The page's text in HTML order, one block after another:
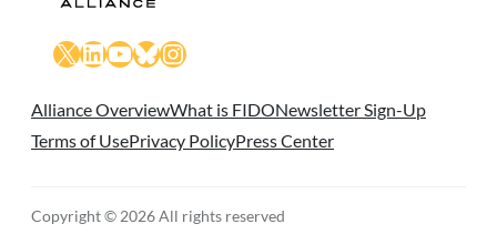
X LinkedIn
YouTube
Bluesky
Instagram
Alliance OverviewWhat is FIDONewsletter Sign-Up
Terms of UsePrivacy PolicyPress Center
Copyright © 2026 All rights reserved